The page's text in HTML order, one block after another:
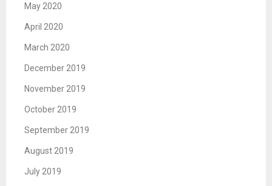
May 2020
April 2020
March 2020
December 2019
November 2019
October 2019
September 2019
August 2019
July 2019